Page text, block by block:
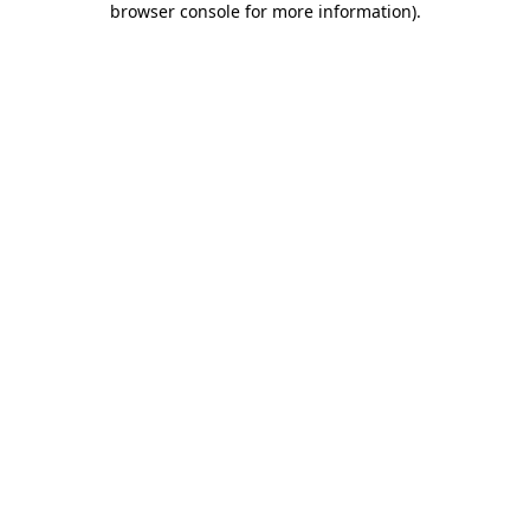
browser console for more information).